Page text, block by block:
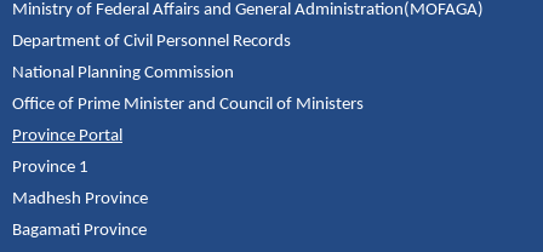
Ministry of Federal Affairs and General Administration(MOFAGA)
Department of Civil Personnel Records
National Planning Commission
Office of Prime Minister and Council of Ministers
Province Portal
Province 1
Madhesh Province
Bagamati Province